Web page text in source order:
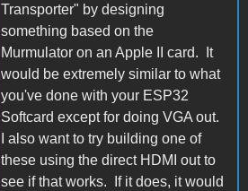
Transporter" by designing
something based on the
Murmulator on an Apple II card. It
would be extremely similar to what
you've done with your ESP32
Softcard except for doing VGA out.
I also want to try building one of
these using the direct HDMI out to
see if that works. If it does, it would